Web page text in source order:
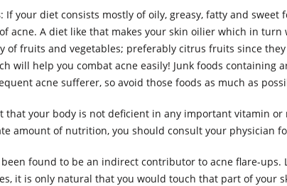
: If your diet consists mostly of oily, greasy, fatty and
acne. A diet like that makes your skin oilier which in turn
of fruits and vegetables; preferably citrus fruits since
will help you combat acne easily! Junk foods containing
acne sufferer, so avoid those foods as much as
that your body is not deficient in any important vitamin
amount of nutrition, you should consult your physician
been found to be an indirect contributor to acne flare-
it is only natural that you would touch that part of your